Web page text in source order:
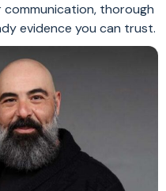
thorough
evidence you can trust.